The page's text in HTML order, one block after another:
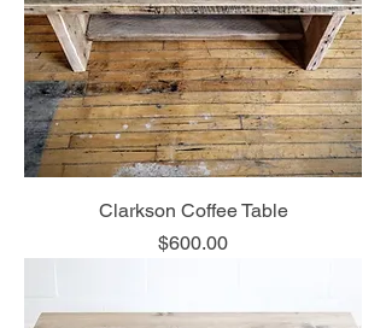
Clarkson Coffee Table
Price
$600.00